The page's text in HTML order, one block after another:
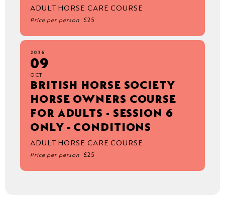
ADULT HORSE CARE COURSE
Price per person £25
2026
09
OCT
BRITISH HORSE SOCIETY
HORSE OWNERS COURSE
FOR ADULTS - SESSION 6
ONLY - CONDITIONS
ADULT HORSE CARE COURSE
Price per person £25